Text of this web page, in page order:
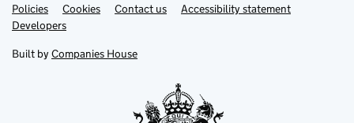
Support links
PoliciesLink
opens
in
tab
Cookies Contact usLinkAccessibility statement
DevelopersLink
in
new
Built by Companies House